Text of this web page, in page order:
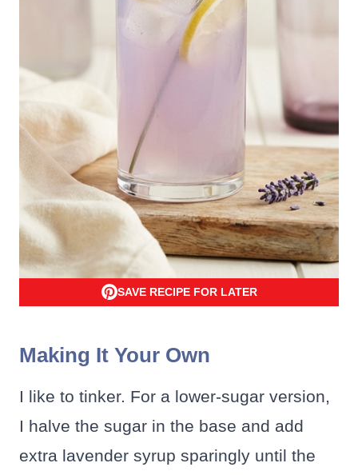
SAVE RECIPE FOR LATER
Making It Your Own
I like to tinker. For a lower-sugar version,
I halve the sugar in the base and add
extra lavender syrup sparingly until the